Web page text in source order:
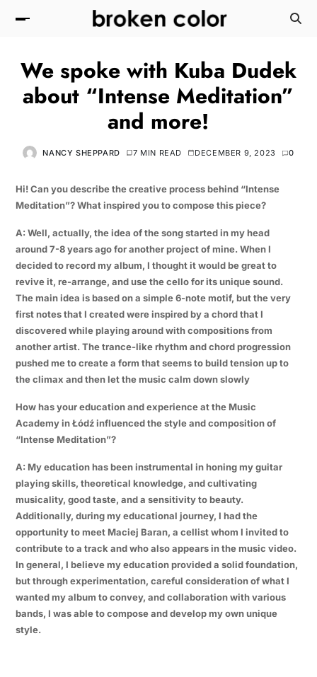
We spoke with Kuba Dudek
about “Intense Meditation”
and more!
NANCY SHEPPARD 7 MIN READ DECEMBER 9, 2023 0
Hi! Can you describe the creative process behind “Intense
Meditation”? What inspired you to compose this piece?
A: Well, actually, the idea of the song started in my head
around 7-8 years ago for another project of mine. When I
decided to record my album, I thought it would be great to
revive it, re-arrange, and use the cello for its unique sound.
The main idea is based on a simple 6-note motif, but the very
first notes that I created were inspired by a chord that I
discovered while playing around with compositions from
another artist. The trance-like rhythm and chord progression
pushed me to create a form that seems to build tension up to
the climax and then let the music calm down slowly
How has your education and experience at the Music
Academy in Łódź influenced the style and composition of
“Intense Meditation”?
A: My education has been instrumental in honing my guitar
playing skills, theoretical knowledge, and cultivating
musicality, good taste, and a sensitivity to beauty.
Additionally, during my educational journey, I had the
opportunity to meet Maciej Baran, a cellist whom I invited to
contribute to a track and who also appears in the music video.
In general, I believe my education provided a solid foundation,
but through experimentation, careful consideration of what I
wanted my album to convey, and collaboration with various
bands, I was able to compose and develop my own unique
style.